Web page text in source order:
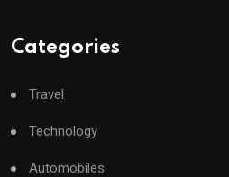
Categories
Travel
Technology
Automobiles